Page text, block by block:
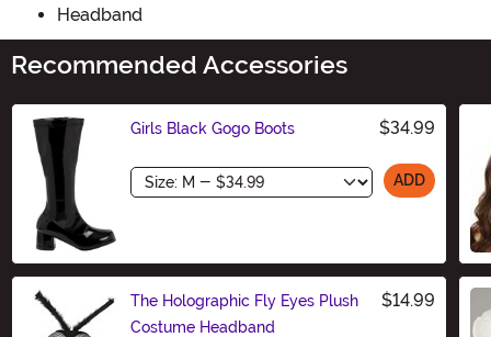
Headband
Recommended Accessories
Girls Black Gogo Boots $34.99
Size ADD
The Holographic Fly Eyes Plush
Costume Headband
$14.99